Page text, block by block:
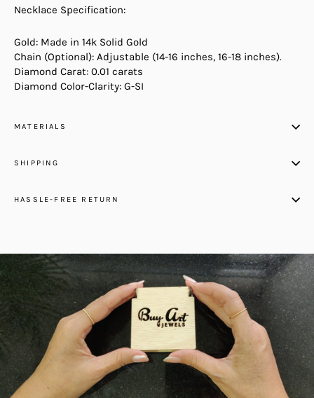
Necklace Specification:
Gold: Made in 14k Solid Gold
Chain (Optional): Adjustable (14-16 inches, 16-18 inches).
Diamond Carat: 0.01 carats
Diamond Color-Clarity: G-SI
MATERIALS
SHIPPING
HASSLE-FREE RETURN